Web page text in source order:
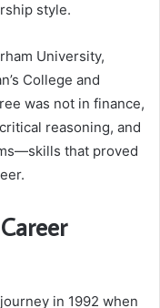
style.
University,
College and
was not in finance,
reasoning, and
that proved
in 1992 when